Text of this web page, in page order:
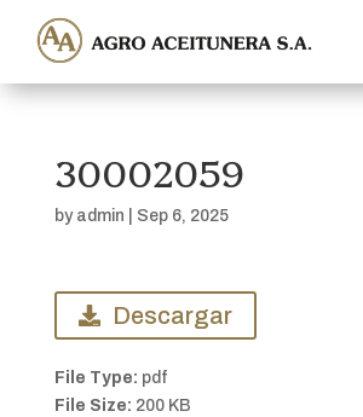
30002059
by admin Sep 6, 2025
Descargar
File Type: pdf
File Size: 200 KB